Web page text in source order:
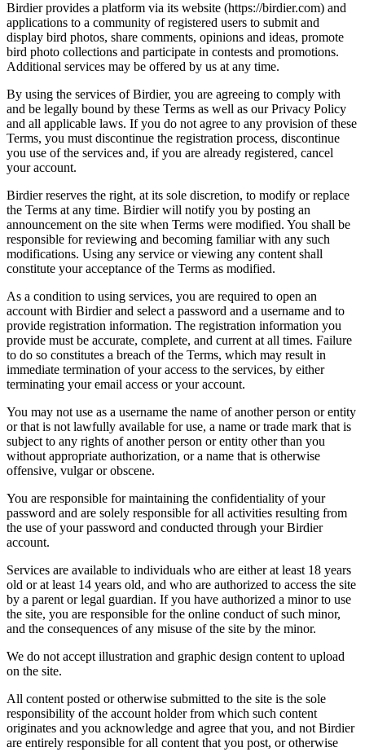
Birdier provides a platform via its website (https://birdier.com) and
applications to a community of registered users to submit and
display bird photos, share comments, opinions and ideas, promote
bird photo collections and participate in contests and promotions.
Additional services may be offered by us at any time.
By using the services of Birdier, you are agreeing to comply with
and be legally bound by these Terms as well as our Privacy Policy
and all applicable laws. If you do not agree to any provision of these
Terms, you must discontinue the registration process, discontinue
you use of the services and, if you are already registered, cancel
your account.
Birdier reserves the right, at its sole discretion, to modify or replace
the Terms at any time. Birdier will notify you by posting an
announcement on the site when Terms were modified. You shall be
responsible for reviewing and becoming familiar with any such
modifications. Using any service or viewing any content shall
constitute your acceptance of the Terms as modified.
As a condition to using services, you are required to open an
account with Birdier and select a password and a username and to
provide registration information. The registration information you
provide must be accurate, complete, and current at all times. Failure
to do so constitutes a breach of the Terms, which may result in
immediate termination of your access to the services, by either
terminating your email access or your account.
You may not use as a username the name of another person or entity
or that is not lawfully available for use, a name or trade mark that is
subject to any rights of another person or entity other than you
without appropriate authorization, or a name that is otherwise
offensive, vulgar or obscene.
You are responsible for maintaining the confidentiality of your
password and are solely responsible for all activities resulting from
the use of your password and conducted through your Birdier
account.
Services are available to individuals who are either at least 18 years
old or at least 14 years old, and who are authorized to access the site
by a parent or legal guardian. If you have authorized a minor to use
the site, you are responsible for the online conduct of such minor,
and the consequences of any misuse of the site by the minor.
We do not accept illustration and graphic design content to upload
on the site.
All content posted or otherwise submitted to the site is the sole
responsibility of the account holder from which such content
originates and you acknowledge and agree that you, and not Birdier
are entirely responsible for all content that you post, or otherwise